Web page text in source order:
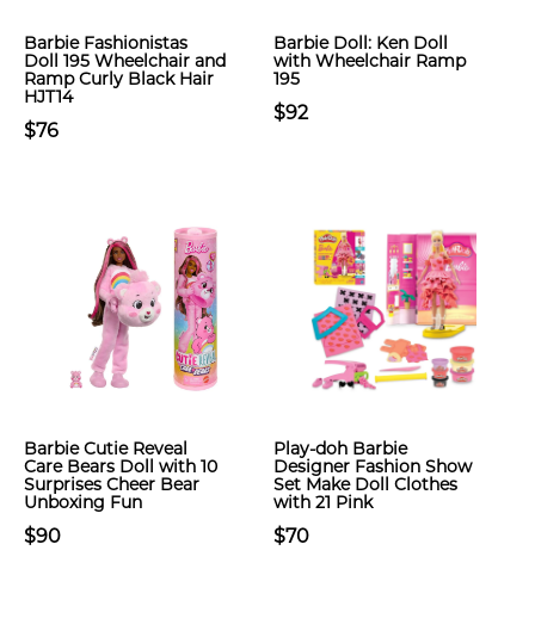
Barbie Fashionistas
Doll 195 Wheelchair and
Ramp Curly Black Hair
HJT14
$76
Barbie Doll: Ken Doll
with Wheelchair Ramp
195
$92
Barbie Cutie Reveal
Care Bears Doll with 10
Surprises Cheer Bear
Unboxing Fun
$90
Play-doh Barbie
Designer Fashion Show
Set Make Doll Clothes
with 21 Pink
$70